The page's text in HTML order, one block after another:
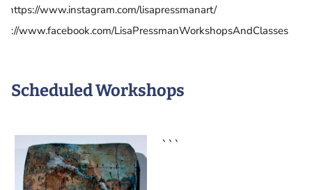
https://www.instagram.com/lisapressmanart/
www.facebook.com/LisaPressmanWorkshopsAndClasses
Scheduled Workshops
```